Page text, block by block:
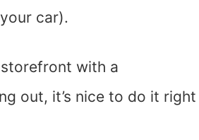
car).
with a
out, it’s nice to do it right